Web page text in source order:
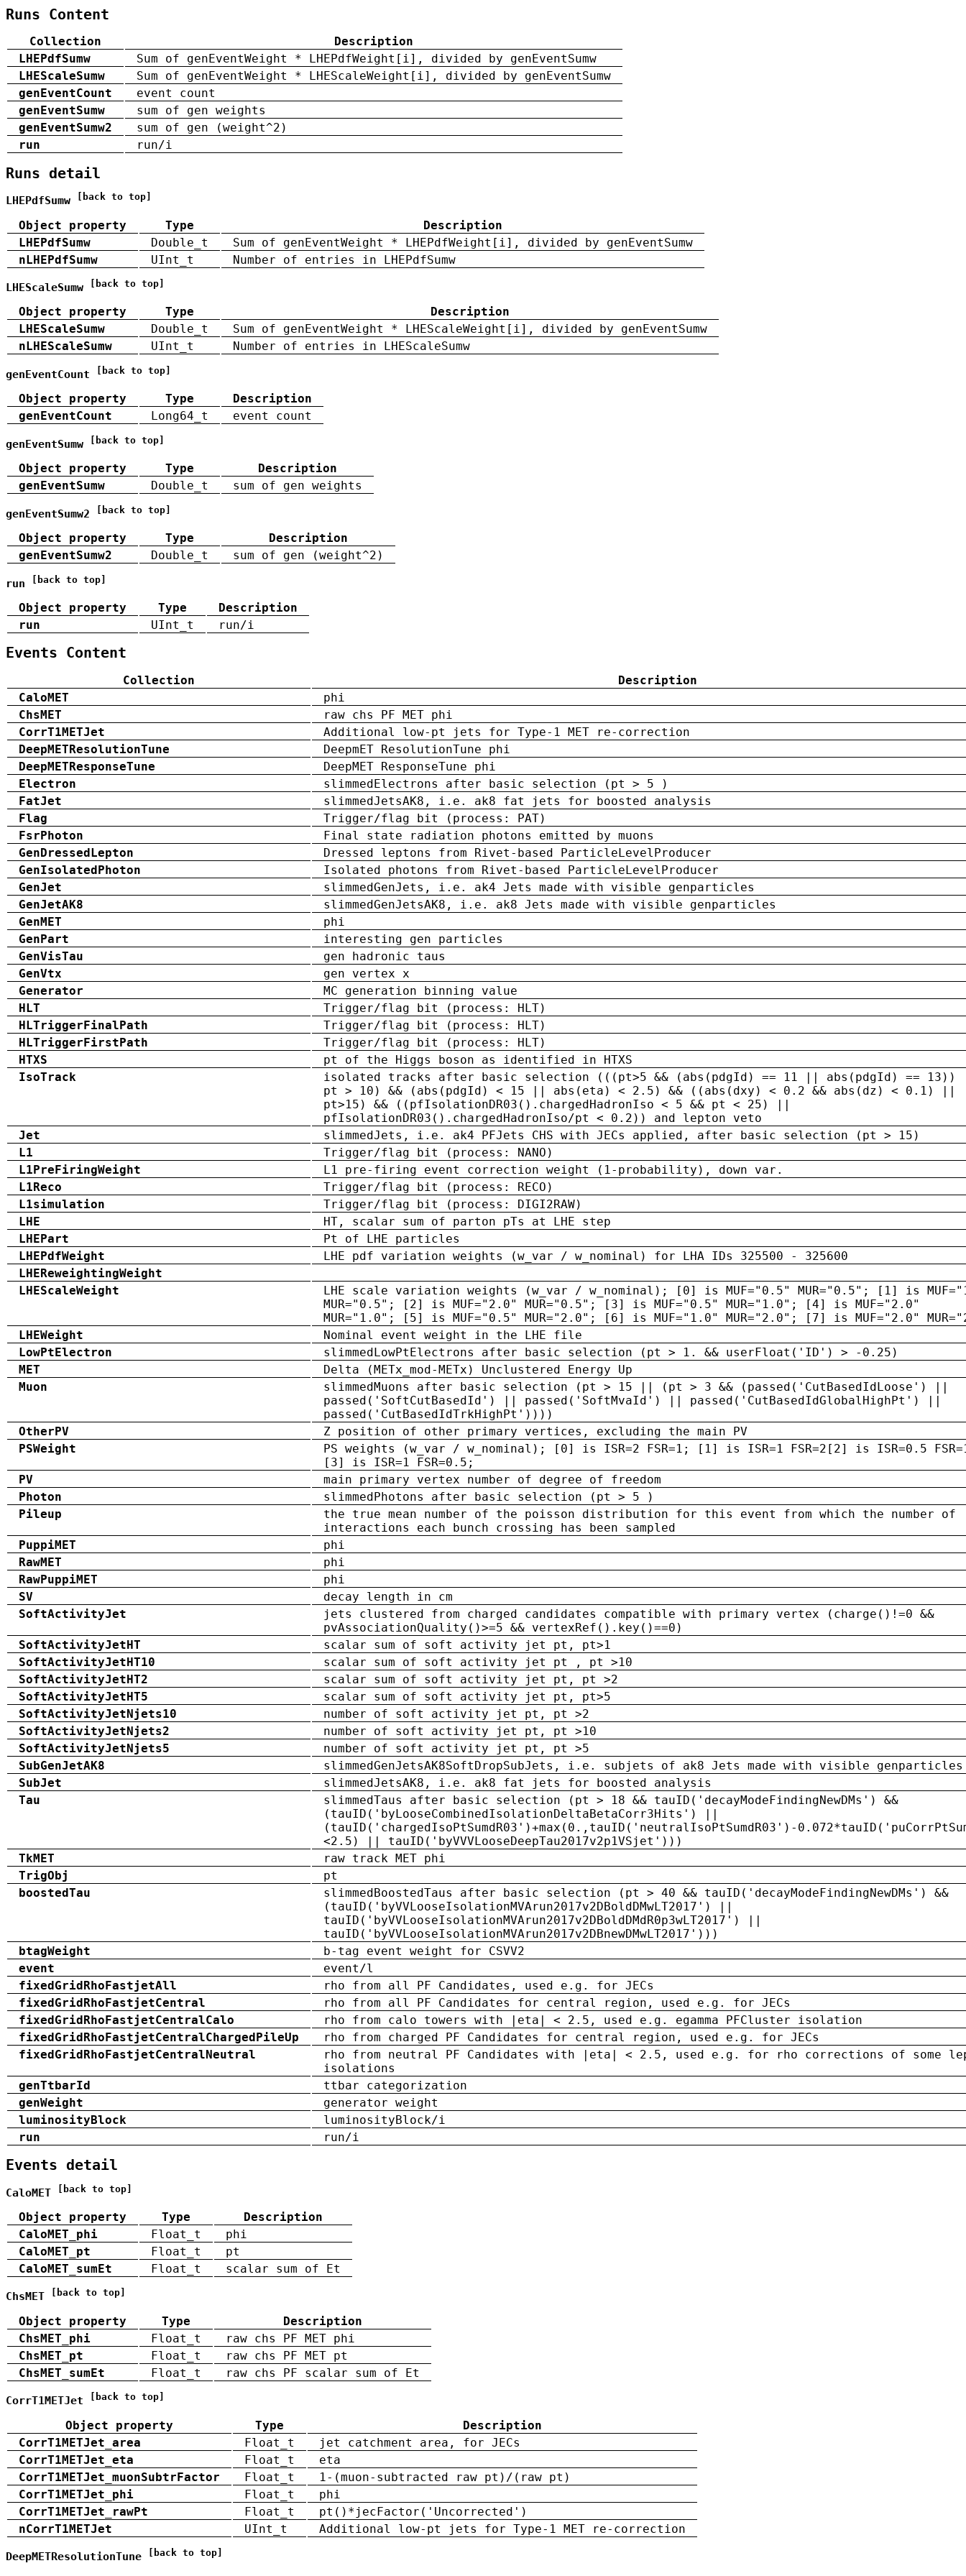
Runs Content
Collection
Description
LHEPdfSumw
Sum of genEventWeight * LHEPdfWeight[i], divided by genEventSumw
LHEScaleSumw
Sum of genEventWeight * LHEScaleWeight[i], divided by genEventSumw
genEventCount
event count
genEventSumw
sum of gen weights
genEventSumw2
sum of gen (weight^2)
run
run/i
Runs detail
LHEPdfSumw [back to top]
Object property Type
Description
LHEPdfSumw
Double_t
Sum of genEventWeight * LHEPdfWeight[i], divided by genEventSumw
nLHEPdfSumw
UInt_t Number of entries in LHEPdfSumw
LHEScaleSumw [back to top]
Object property Type
Description
LHEScaleSumw
Double_t
Sum of genEventWeight * LHEScaleWeight[i], divided by genEventSumw
nLHEScaleSumw
UInt_t Number of entries in LHEScaleSumw
genEventCount [back to top]
Object property Type
Description
genEventCount
Long64_t event count
genEventSumw [back to top]
Object property Type
Description
genEventSumw
Double_t sum of gen weights
genEventSumw2 [back to top]
Object property Type
Description
genEventSumw2
Double_t sum of gen (weight^2)
run [back to top]
Object property Type
Description
run
UInt_t run/i
Events Content
Collection
Description
CaloMET
phi
ChsMET
raw chs PF MET phi
CorrT1METJet
Additional low-pt jets for Type-1 MET re-correction
DeepMETResolutionTune
DeepmET ResolutionTune phi
DeepMETResponseTune
DeepMET ResponseTune phi
Electron
slimmedElectrons after basic selection (pt > 5 )
FatJet
slimmedJetsAK8, i.e. ak8 fat jets for boosted analysis
Flag
Trigger/flag bit (process: PAT)
FsrPhoton
Final state radiation photons emitted by muons
GenDressedLepton
Dressed leptons from Rivet-based ParticleLevelProducer
GenIsolatedPhoton
Isolated photons from Rivet-based ParticleLevelProducer
GenJet
slimmedGenJets, i.e. ak4 Jets made with visible genparticles
GenJetAK8
slimmedGenJetsAK8, i.e. ak8 Jets made with visible genparticles
GenMET
phi
GenPart
interesting gen particles
GenVisTau
gen hadronic taus
GenVtx
gen vertex x
Generator
MC generation binning value
HLT
Trigger/flag bit (process: HLT)
HLTriggerFinalPath
Trigger/flag bit (process: HLT)
HLTriggerFirstPath
Trigger/flag bit (process: HLT)
HTXS
pt of the Higgs boson as identified in HTXS
IsoTrack
isolated tracks after basic selection (((pt>5 && (abs(pdgId) == 11 || abs(pdgId) ==
pt > 10) && (abs(pdgId) < 15 || abs(eta) < 2.5) && ((abs(dxy) < 0.2 && abs(dz) < 0.1) ||
pt>15) && ((pfIsolationDR03().chargedHadronIso < 5 && pt < 25) ||
pfIsolationDR03().chargedHadronIso/pt < 0.2)) and lepton veto
Jet
slimmedJets, i.e. ak4 PFJets CHS with JECs applied, after basic selection (pt > 15)
L1
Trigger/flag bit (process: NANO)
L1PreFiringWeight
L1 pre-firing event correction weight (1-probability), down var.
L1Reco
Trigger/flag bit (process: RECO)
L1simulation
Trigger/flag bit (process: DIGI2RAW)
LHE
HT, scalar sum of parton pTs at LHE step
LHEPart
Pt of LHE particles
LHEPdfWeight
LHE pdf variation weights (w_var / w_nominal) for LHA IDs 325500 - 325600
LHEReweightingWeight
LHEScaleWeight
LHE scale variation weights (w_var / w_nominal); [0] is MUF="0.5" MUR="0.5"; [1] is
MUR="0.5"; [2] is MUF="2.0" MUR="0.5"; [3] is MUF="0.5" MUR="1.0"; [4] is MUF="2.0"
MUR="1.0"; [5] is MUF="0.5" MUR="2.0"; [6] is MUF="1.0" MUR="2.0"; [7] is MUF="2.0"
LHEWeight
Nominal event weight in the LHE file
LowPtElectron
slimmedLowPtElectrons after basic selection (pt > 1. && userFloat('ID') > -0.25)
MET
Delta (METx_mod-METx) Unclustered Energy Up
Muon
slimmedMuons after basic selection (pt > 15 || (pt > 3 && (passed('CutBasedIdLoose') ||
passed('SoftCutBasedId') || passed('SoftMvaId') || passed('CutBasedIdGlobalHighPt') ||
passed('CutBasedIdTrkHighPt'))))
OtherPV
Z position of other primary vertices, excluding the main PV
PSWeight
PS weights (w_var / w_nominal); [0] is ISR=2 FSR=1; [1] is ISR=1 FSR=2[2] is ISR=0.5
[3] is ISR=1 FSR=0.5;
PV
main primary vertex number of degree of freedom
Photon
slimmedPhotons after basic selection (pt > 5 )
Pileup
the true mean number of the poisson distribution for this event from which the number of
interactions each bunch crossing has been sampled
PuppiMET
phi
RawMET
phi
RawPuppiMET
phi
SV
decay length in cm
SoftActivityJet
jets clustered from charged candidates compatible with primary vertex (charge()!=0 &&
pvAssociationQuality()>=5 && vertexRef().key()==0)
SoftActivityJetHT
scalar sum of soft activity jet pt, pt>1
SoftActivityJetHT10
scalar sum of soft activity jet pt , pt >10
SoftActivityJetHT2
scalar sum of soft activity jet pt, pt >2
SoftActivityJetHT5
scalar sum of soft activity jet pt, pt>5
SoftActivityJetNjets10
number of soft activity jet pt, pt >2
SoftActivityJetNjets2
number of soft activity jet pt, pt >10
SoftActivityJetNjets5
number of soft activity jet pt, pt >5
SubGenJetAK8
slimmedGenJetsAK8SoftDropSubJets, i.e. subjets of ak8 Jets made with visible genparticles
SubJet
slimmedJetsAK8, i.e. ak8 fat jets for boosted analysis
Tau
slimmedTaus after basic selection (pt > 18 && tauID('decayModeFindingNewDMs') &&
(tauID('byLooseCombinedIsolationDeltaBetaCorr3Hits') ||
(tauID('chargedIsoPtSumdR03')+max(0.,tauID('neutralIsoPtSumdR03')-
<2.5) || tauID('byVVVLooseDeepTau2017v2p1VSjet')))
TkMET
raw track MET phi
TrigObj
pt
boostedTau
slimmedBoostedTaus after basic selection (pt > 40 && tauID('decayModeFindingNewDMs') &&
(tauID('byVVLooseIsolationMVArun2017v2DBoldDMwLT2017') ||
tauID('byVVLooseIsolationMVArun2017v2DBoldDMdR0p3wLT2017') ||
tauID('byVVLooseIsolationMVArun2017v2DBnewDMwLT2017')))
btagWeight
b-tag event weight for CSVV2
event
event/l
fixedGridRhoFastjetAll
rho from all PF Candidates, used e.g. for JECs
fixedGridRhoFastjetCentral
rho from all PF Candidates for central region, used e.g. for JECs
fixedGridRhoFastjetCentralCalo
rho from calo towers with |eta| < 2.5, used e.g. egamma PFCluster isolation
fixedGridRhoFastjetCentralChargedPileUp
rho from charged PF Candidates for central region, used e.g. for JECs
fixedGridRhoFastjetCentralNeutral
rho from neutral PF Candidates with |eta| < 2.5, used e.g. for rho corrections of some
isolations
genTtbarId
ttbar categorization
genWeight
generator weight
luminosityBlock
luminosityBlock/i
run
run/i
Events detail
CaloMET [back to top]
Object property Type
Description
CaloMET_phi
Float_t
phi
CaloMET_pt
Float_t
pt
CaloMET_sumEt
Float_t scalar sum of Et
ChsMET [back to top]
Object property Type
Description
ChsMET_phi
Float_t
raw chs PF MET phi
ChsMET_pt
Float_t
raw chs PF MET pt
ChsMET_sumEt
Float_t raw chs PF scalar sum of Et
CorrT1METJet [back to top]
Object property Type
Description
CorrT1METJet_area
Float_t
jet catchment area, for JECs
CorrT1METJet_eta
Float_t
eta
CorrT1METJet_muonSubtrFactor
Float_t
1-(muon-subtracted raw pt)/(raw pt)
CorrT1METJet_phi
Float_t
phi
CorrT1METJet_rawPt
Float_t
pt()*jecFactor('Uncorrected')
nCorrT1METJet
UInt_t Additional low-pt jets for Type-1 MET re-correction
DeepMETResolutionTune [back to top]